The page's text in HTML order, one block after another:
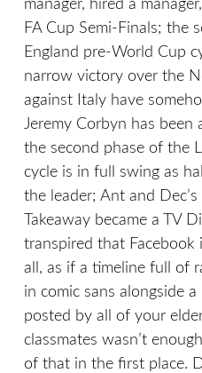
manager, hired a
FA Cup Semi-Finals; the
England pre-World Cup
narrow victory over the
against Italy have
Jeremy Corbyn has been
the second phase of the
cycle is in full swing as
the leader; Ant and
Takeaway became a TV
transpired that Facebook
all, as if a timeline full of
in comic sans alongside
posted by all of your
classmates wasn’t
of that in the first place.